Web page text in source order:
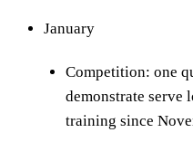
January
Competition: one
demonstrate serve
training since